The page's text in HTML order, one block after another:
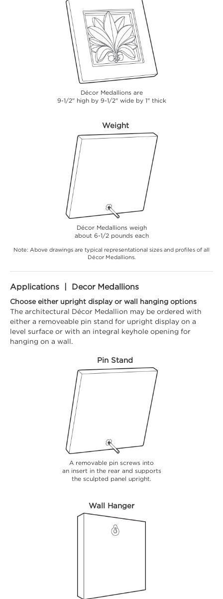
Décor Medallions are
9-1/2" high by 9-1/2" wide by 1" thick
Weight
Décor Medallions weigh
about 6-1/2 pounds each
Note: Above drawings are typical representational sizes and profiles of all
Décor Medallions.
Applications | Decor Medallions
Choose either upright display or wall hanging options
The architectural Décor Medallion may be ordered with
either a removeable pin stand for upright display on a
level surface or with an integral keyhole opening for
hanging on a wall.
Pin Stand
A removable pin screws into
an insert in the rear and supports
the sculpted panel upright.
Wall Hanger